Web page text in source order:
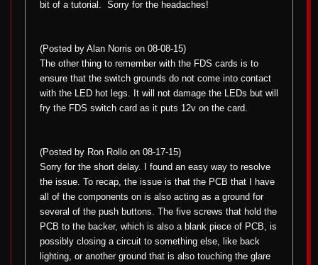
bit of a tutorial. Sorry for the headaches!
(Posted by Alan Norris on 08-08-15)
The other thing to remember with the FDS cards is to
ensure that the switch grounds do not come into contact
with the LED hot legs. It will not damage the LEDs but will
fry the FDS switch card as it puts 12v on the card.
(Posted by Ron Rollo on 08-17-15)
Sorry for the short delay. I found an easy way to resolve
the issue. To recap, the issue is that the PCB that I have
all of the components on is also acting as a ground for
several of the push buttons. The five screws that hold the
PCB to the backer, which is also a blank piece of PCB, is
possibly closing a circuit to something else, like back
lighting, or another ground that is also touching the glare